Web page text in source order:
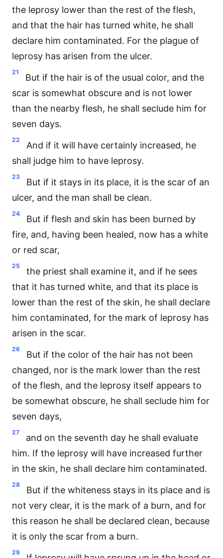
the leprosy lower than the rest of the flesh,
and that the hair has turned white, he shall
declare him contaminated. For the plague of
leprosy has arisen from the ulcer.
21
But if the hair is of the usual color, and the
scar is somewhat obscure and is not lower
than the nearby flesh, he shall seclude him for
seven days.
22
And if it will have certainly increased, he
shall judge him to have leprosy.
23
But if it stays in its place, it is the scar of an
ulcer, and the man shall be clean.
24
But if flesh and skin has been burned by
fire, and, having been healed, now has a white
or red scar,
25
the priest shall examine it, and if he sees
that it has turned white, and that its place is
lower than the rest of the skin, he shall declare
him contaminated, for the mark of leprosy has
arisen in the scar.
26
But if the color of the hair has not been
changed, nor is the mark lower than the rest
of the flesh, and the leprosy itself appears to
be somewhat obscure, he shall seclude him for
seven days,
27
and on the seventh day he shall evaluate
him. If the leprosy will have increased further
in the skin, he shall declare him contaminated.
28
But if the whiteness stays in its place and is
not very clear, it is the mark of a burn, and for
this reason he shall be declared clean, because
it is only the scar from a burn.
29